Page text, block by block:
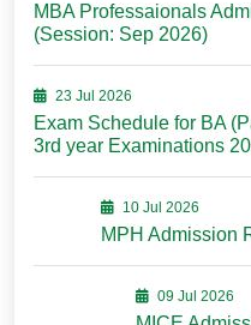
MBA Professaionals
(Session: Sep 2026)
23 Jul 2026
Exam Schedule for BA
3rd year Examinations
10 Jul 2026
MPH Admission
09 Jul 2026